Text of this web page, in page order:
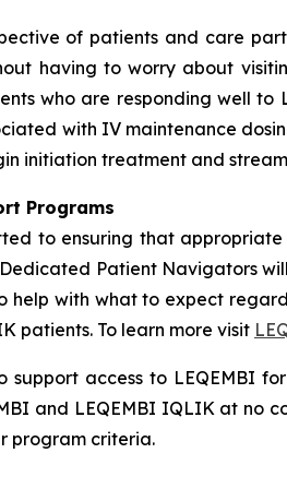
of patients and care
having to worry about
who are responding well to
with IV maintenance
initiation treatment and
Programs
to ensuring that
Patient Navigators
help with what to expect
patients. To learn more visit
support access to LEQEMBI
and LEQEMBI IQLIK at no
program criteria.